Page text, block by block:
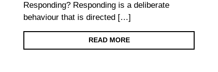
Responding? Responding is a deliberate
behaviour that is directed […]
READ MORE